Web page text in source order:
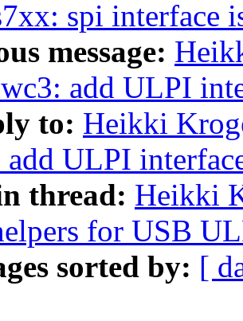
spi interface
message:
add ULPI
to: Heikki
add ULPI
thread: Heikki
for USB
sorted by: [